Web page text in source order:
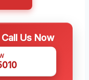
Us Now